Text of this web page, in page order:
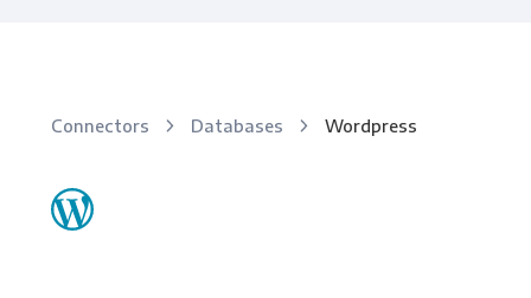
Connectors Databases Wordpress